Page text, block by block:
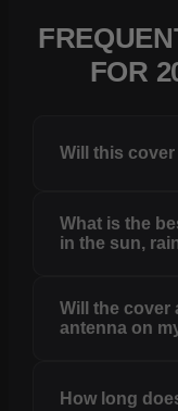
FOR
Will this
What is the
in the sun,
Will the cover
antenna on
How long